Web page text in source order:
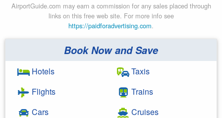
AirportGuide.com may earn a commission for any sales placed through
links on this free web site. For more info see
https://paidforadvertising.com.
Book Now and Save
Hotels
Flights
Cars
Taxis
Trains
Cruises